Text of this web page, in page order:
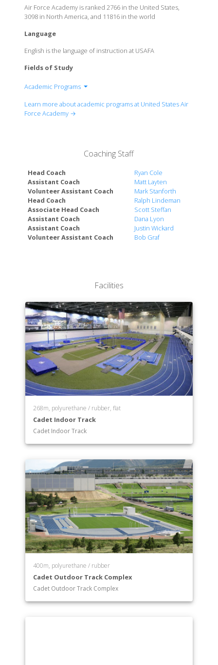
Air Force Academy is ranked 2766 in the United States,
3098 in North America, and 11816 in the world
Language
English is the language of instruction at USAFA
Fields of Study
Academic Programs
Astronautical Engineering
Civil Engineering
Computer Engineering
Computer Science
Cyber Science
Economics
Electrical Engineering
English
Legal Studies
Management
Mathematics
Mechanical Engineering
Meteorology
Military & Strategic Studies
Operations Research
Philosophy
Political Science
Social Sciences
Systems Engineering
Learn more about academic programs at United States Air
Force Academy →
Coaching Staff
Head Coach
Ryan Cole
Assistant Coach
Matt Layten
Volunteer Assistant Coach
Mark Stanforth
Head Coach
Ralph Lindeman
Associate Head Coach
Scott Steffan
Assistant Coach
Dana Lyon
Assistant Coach
Justin Wickard
Volunteer Assistant Coach
Bob Graf
Facilities
268m, polyurethane / rubber, flat
Cadet Indoor Track
Cadet Indoor Track
400m, polyurethane / rubber
Cadet Outdoor Track Complex
Cadet Outdoor Track Complex